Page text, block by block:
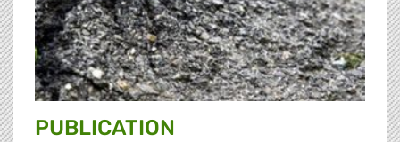
PUBLICATION